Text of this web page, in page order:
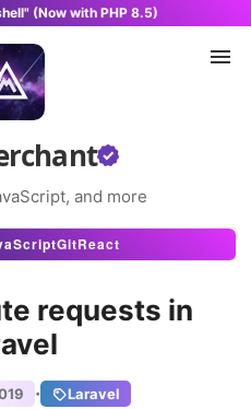
(Now with PHP 8.5)
and more
GitReact
requests in
· Laravel